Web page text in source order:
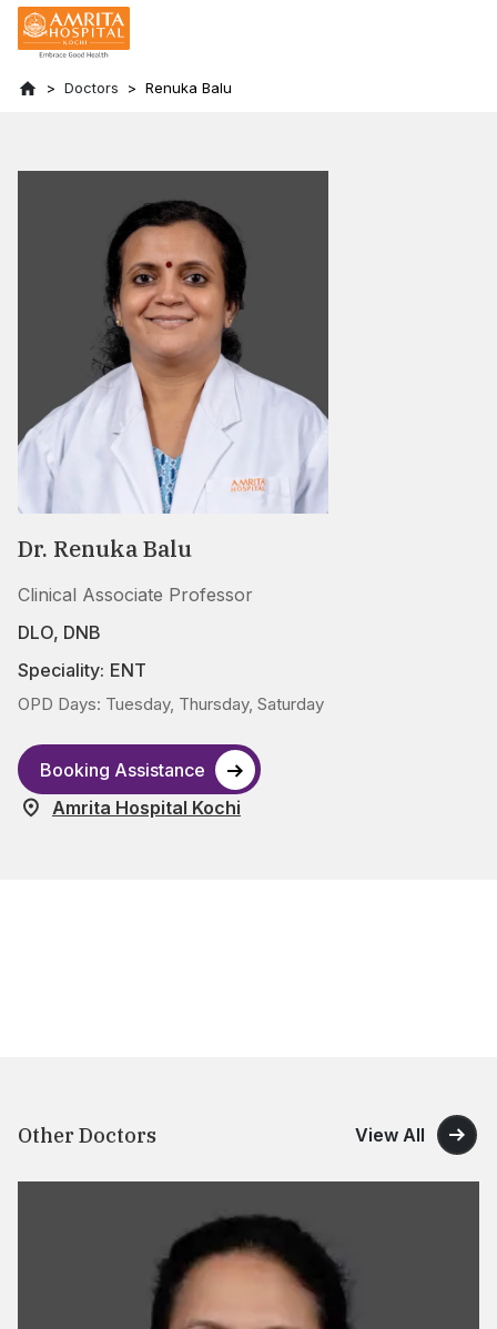
Doctors Renuka Balu
Dr. Renuka Balu
Clinical Associate Professor
DLO, DNB
Speciality: ENT
OPD Days: Tuesday, Thursday, Saturday
Booking Assistance
Amrita Hospital Kochi
Other Doctors View All